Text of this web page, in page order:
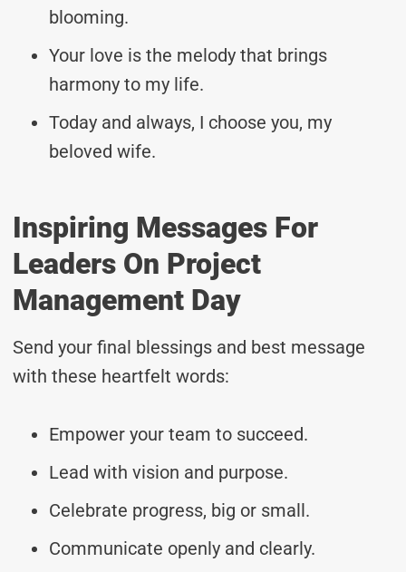
blooming.
Your love is the melody that brings
harmony to my life.
Today and always, I choose you, my
beloved wife.
Inspiring Messages For
Leaders On Project
Management Day
Send your final blessings and best message
with these heartfelt words:
Empower your team to succeed.
Lead with vision and purpose.
Celebrate progress, big or small.
Communicate openly and clearly.